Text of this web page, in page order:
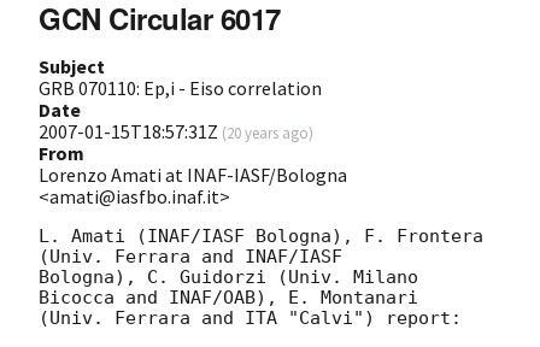
GCN Circular 6017
Subject
GRB 070110: Ep,i - Eiso correlation
Date
2007-01-15T18:57:31Z (20 years ago)
From
Lorenzo Amati at INAF-IASF/Bologna
<amati@iasfbo.inaf.it>
L. Amati (INAF/IASF Bologna), F. Frontera
(Univ. Ferrara and INAF/IASF
Bologna), C. Guidorzi (Univ. Milano
Bicocca and INAF/OAB), E. Montanari
(Univ. Ferrara and ITA "Calvi") report: